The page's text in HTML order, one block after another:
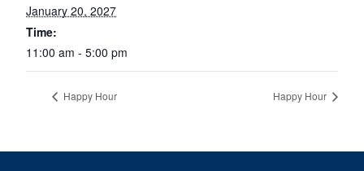
January 20, 2027
Time:
11:00 am - 5:00 pm
Happy Hour Happy Hour